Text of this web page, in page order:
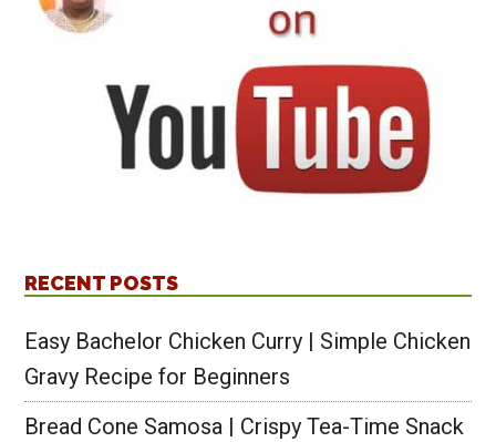
RECENT POSTS
Easy Bachelor Chicken Curry | Simple Chicken
Gravy Recipe for Beginners
Bread Cone Samosa | Crispy Tea-Time Snack